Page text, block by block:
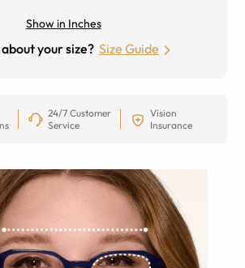
Show in Inches
your size? Size Guide
24/7 Customer
Service
Vision
Insurance